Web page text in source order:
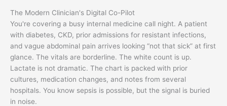
The Modern Clinician's Digital Co-Pilot
You're covering a busy internal medicine call night. A patient
with diabetes, CKD, prior admissions for resistant infections,
and vague abdominal pain arrives looking “not that sick” at first
glance. The vitals are borderline. The white count is up.
Lactate is not dramatic. The chart is packed with prior
cultures, medication changes, and notes from several
hospitals. You know sepsis is possible, but the signal is buried
in noise.